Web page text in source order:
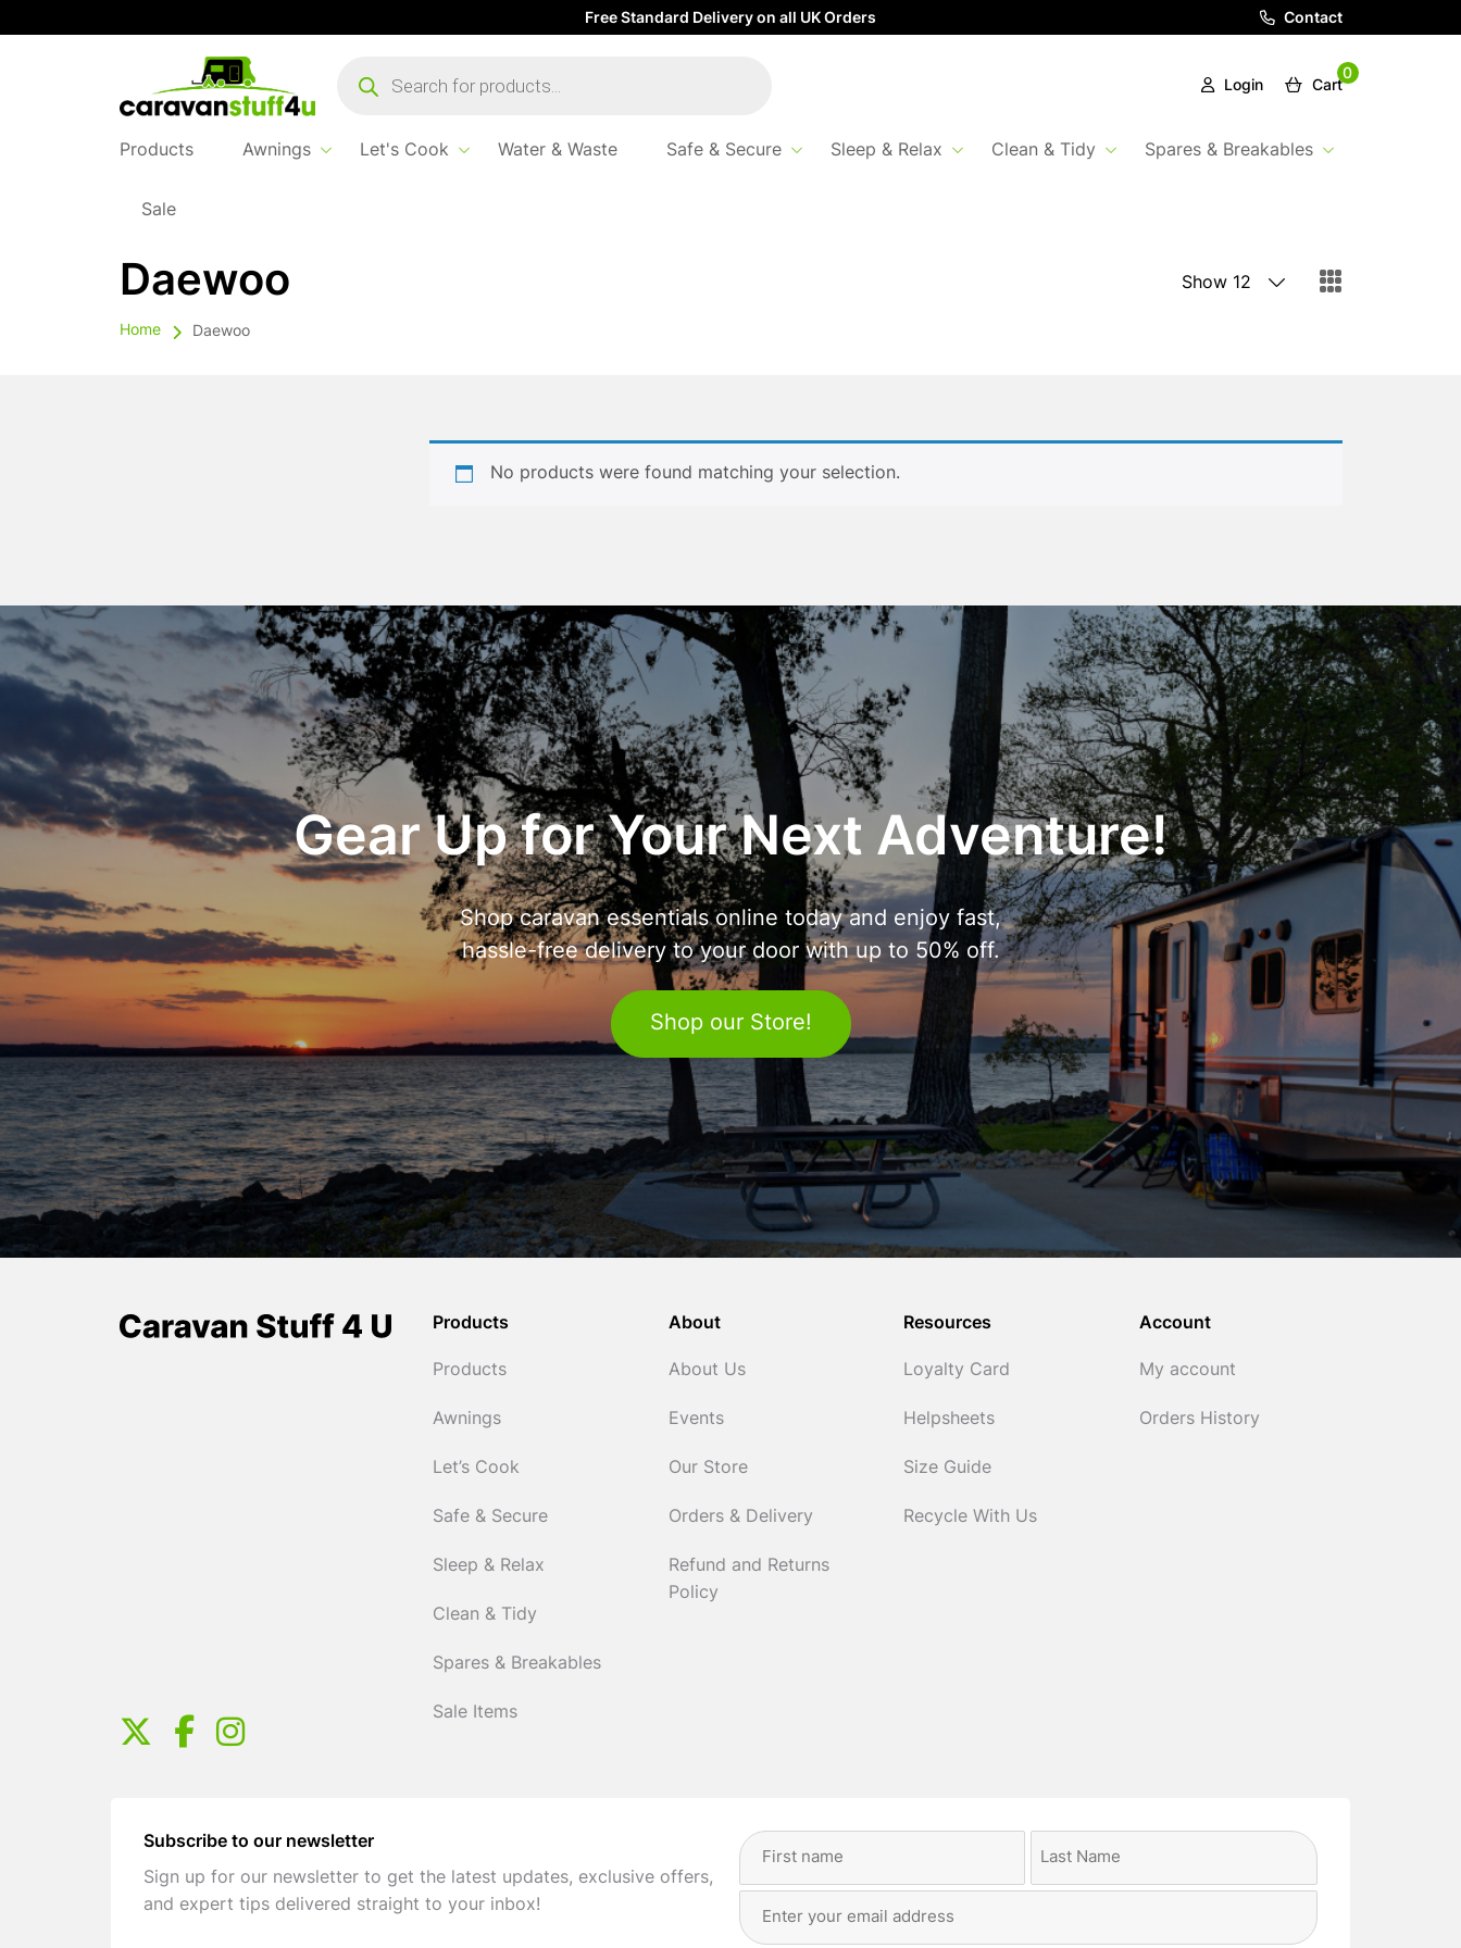
Free Standard Delivery on all UK Orders Contact
search
Login
0
Cart
Products Awnings Let's Cook Water & Waste Safe & Secure Sleep & Relax Clean & Tidy Spares & Breakables
Sale
Daewoo
Home Daewoo
No products were found matching your selection.
Gear Up for Your Next Adventure!
Shop caravan essentials online today and enjoy fast,
hassle-free delivery to your door with up to 50% off.
Shop our Store!
Products
Products
Awnings
Let’s Cook
Safe & Secure
Sleep & Relax
Clean & Tidy
Spares & Breakables
Sale Items
About
About Us
Events
Our Store
Orders & Delivery
Refund and Returns
Policy
Resources
Loyalty Card
Helpsheets
Size Guide
Recycle With Us
Account
My account
Orders History
Subscribe to our newsletter
Sign up for our newsletter to get the latest updates, exclusive offers,
and expert tips delivered straight to your inbox!
Full
Address
(Required)